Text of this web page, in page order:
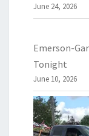
June 24, 2026
Emerson-
Tonight
June 10, 2026